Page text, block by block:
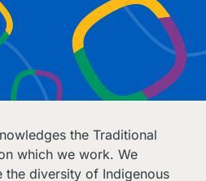
the Traditional
which we work. We
the diversity of Indigenous